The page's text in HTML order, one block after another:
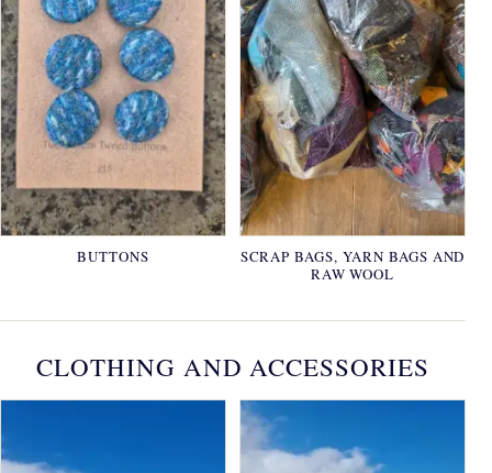
BUTTONS
SCRAP BAGS, YARN BAGS AND
RAW WOOL
CLOTHING AND ACCESSORIES